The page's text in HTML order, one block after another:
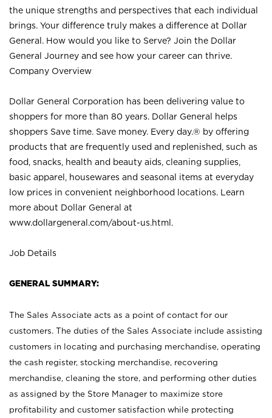
the unique strengths and perspectives that each individual
brings. Your difference truly makes a difference at Dollar
General. How would you like to Serve? Join the Dollar
General Journey and see how your career can thrive.
Company Overview
Dollar General Corporation has been delivering value to
shoppers for more than 80 years. Dollar General helps
shoppers Save time. Save money. Every day.® by offering
products that are frequently used and replenished, such as
food, snacks, health and beauty aids, cleaning supplies,
basic apparel, housewares and seasonal items at everyday
low prices in convenient neighborhood locations. Learn
more about Dollar General at
www.dollargeneral.com/about-us.html .
Job Details
GENERAL SUMMARY:
The Sales Associate acts as a point of contact for our
customers. The duties of the Sales Associate include assisting
customers in locating and purchasing merchandise, operating
the cash register, stocking merchandise, recovering
merchandise, cleaning the store, and performing other duties
as assigned by the Store Manager to maximize store
profitability and customer satisfaction while protecting